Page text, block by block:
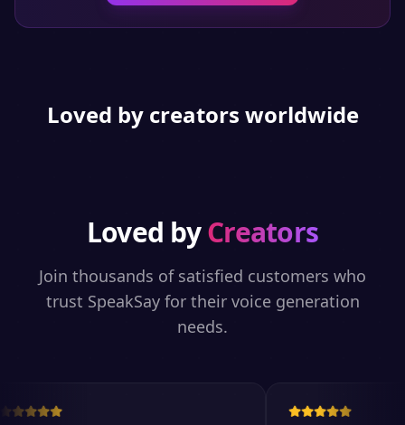
Loved by creators worldwide
Loved byCreators
Join thousands of satisfied customers who
trust SpeakSay for their voice generation
needs.